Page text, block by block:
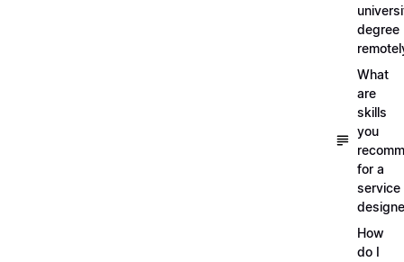
degree
What
are
skills
you
for a
service
How
do I